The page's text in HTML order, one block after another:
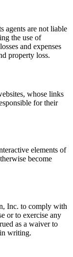
agents are not liable
the use of
and expenses
property loss.
whose links
for their
elements of
become
Inc. to comply with
or to exercise any
as a waiver to
writing.